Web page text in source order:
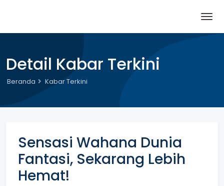
Detail Kabar Terkini
Beranda Kabar Terkini
Sensasi Wahana Dunia
Fantasi, Sekarang Lebih
Hemat!